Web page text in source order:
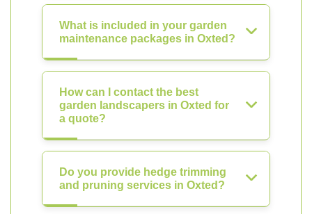
What is included in your garden
maintenance packages in Oxted?
How can I contact the best
garden landscapers in Oxted for
a quote?
Do you provide hedge trimming
and pruning services in Oxted?